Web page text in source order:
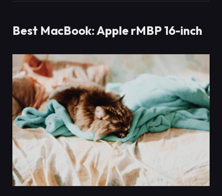
Best MacBook: Apple rMBP 16-inch